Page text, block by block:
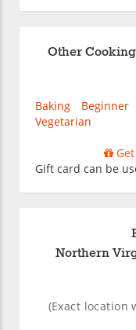
Other
Baking Beginner
Vegetarian
Get
Gift card can be
Northern
(Exact location